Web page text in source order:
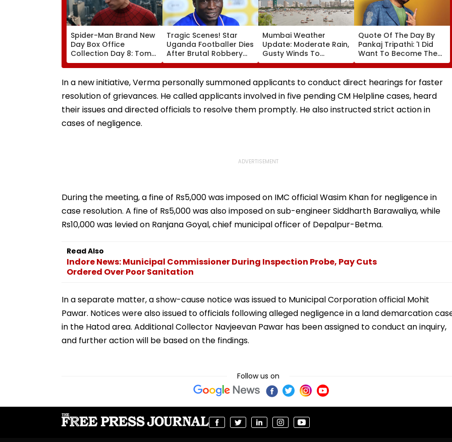
Spider-Man Brand New
Day Box Office
Collection Day 8: Tom
Holland & Zendaya's
Film Crosses ₹400 Crore
Gross In India Despite
Tragic Scenes! Star
Uganda Footballer Dies
After Brutal Robbery
Attack, Triggering
Nationwide Grief &
Outrage
Mumbai Weather
Update: Moderate Rain,
Gusty Winds To
Continue; No IMD Alert
For City This Weekend
Quote Of The Day By
Pankaj Tripathi: 'I Did
Want To Become The
Hero, But I Wasn't
Desperate For It'
In a new initiative, Verma personally summoned applicants to conduct direct hearings for faster
resolution of grievances. He called applicants involved in five pending CM Helpline cases, heard
their issues and directed officials to resolve them promptly. He also instructed strict action in
cases of negligence.
During the meeting, a fine of Rs5,000 was imposed on IMC official Wasim Khan for negligence in
case resolution. A fine of Rs5,000 was also imposed on sub-engineer Siddharth Barawaliya, while
Rs10,000 was levied on Ranjana Goyal, chief municipal officer of Depalpur-Betma.
Read Also
Indore News: Municipal Commissioner During Inspection Probe, Pay Cuts
Ordered Over Poor Sanitation
In a separate matter, a show-cause notice was issued to Municipal Corporation official Mohit
Pawar. Notices were also issued to officials following alleged negligence in a land demarcation
in the Hatod area. Additional Collector Navjeevan Pawar has been assigned to conduct an inquiry,
and further action will be based on the findings.
Follow us on